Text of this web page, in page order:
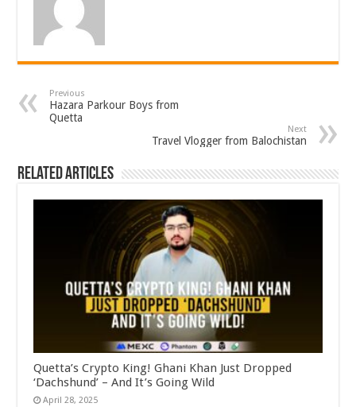
Previous
Hazara Parkour Boys from
Quetta
Next
Travel Vlogger from Balochistan
Related Articles
Quetta’s Crypto King! Ghani Khan Just Dropped
‘Dachshund’ – And It’s Going Wild
April 28, 2025